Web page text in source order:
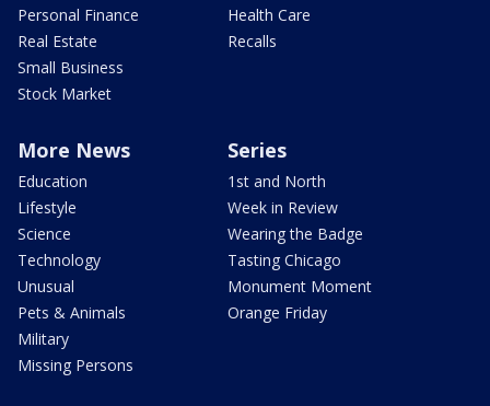
Personal Finance
Real Estate
Small Business
Stock Market
Health Care
Recalls
More News
Education
Lifestyle
Science
Technology
Unusual
Pets & Animals
Military
Missing Persons
Series
1st and North
Week in Review
Wearing the Badge
Tasting Chicago
Monument Moment
Orange Friday